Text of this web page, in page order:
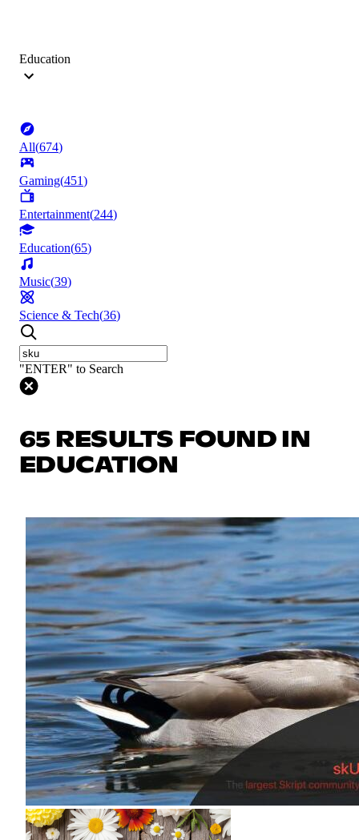
Education
All(674)
Gaming(451)
Entertainment(244)
Education(65)
Music(39)
Science & Tech(36)
"ENTER" to Search
65 RESULTS FOUND IN
EDUCATION